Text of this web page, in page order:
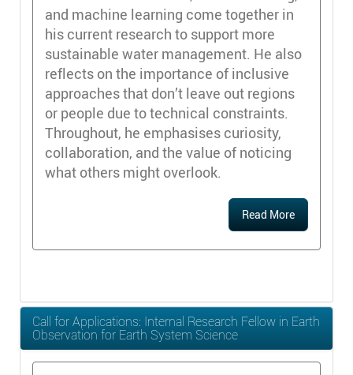
and machine learning come together in
his current research to support more
sustainable water management. He also
reflects on the importance of inclusive
approaches that don’t leave out regions
or people due to technical constraints.
Throughout, he emphasises curiosity,
collaboration, and the value of noticing
what others might overlook.
Read More
Call for Applications: Internal Research Fellow in Earth
Observation for Earth System Science